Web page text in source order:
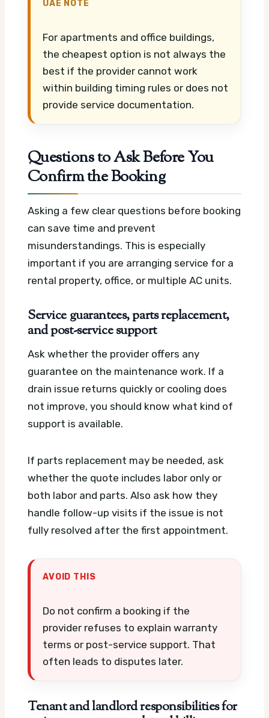
UAE NOTE
For apartments and office buildings,
the cheapest option is not always the
best if the provider cannot work
within building timing rules or does not
provide service documentation.
Questions to Ask Before You
Confirm the Booking
Asking a few clear questions before booking
can save time and prevent
misunderstandings. This is especially
important if you are arranging service for a
rental property, office, or multiple AC units.
Service guarantees, parts replacement,
and post-service support
Ask whether the provider offers any
guarantee on the maintenance work. If a
drain issue returns quickly or cooling does
not improve, you should know what kind of
support is available.
If parts replacement may be needed, ask
whether the quote includes labor only or
both labor and parts. Also ask how they
handle follow-up visits if the issue is not
fully resolved after the first appointment.
AVOID THIS
Do not confirm a booking if the
provider refuses to explain warranty
terms or post-service support. That
often leads to disputes later.
Tenant and landlord responsibilities for